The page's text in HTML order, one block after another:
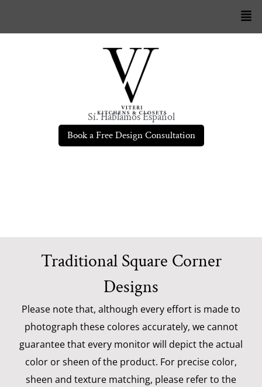
Sí. Hablamos Español
Book a Free Design Consultation
Traditional Square Corner
Designs
Please note that, although every effort is made to
photograph these colores accurately, we cannot
guarantee that every monitor will depict the actual
color or sheen of the product. For precise color,
sheen and texture matching, please refer to the